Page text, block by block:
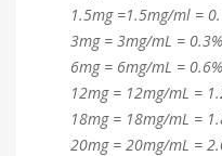
1.5mg =1.5mg/ml =
3mg = 3mg/mL =
6mg = 6mg/mL =
12mg = 12mg/mL =
18mg = 18mg/mL =
20mg = 20mg/mL =